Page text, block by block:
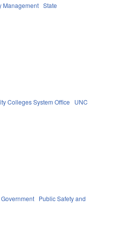
Management State
Colleges System Office
UNC
Government Public Safety and